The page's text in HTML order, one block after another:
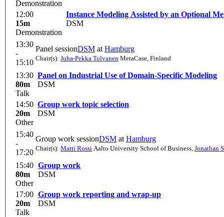
Demonstration
12:00
15m
Demonstration
Instance Modeling Assisted by an Optional
DSM
13:30
-
15:10
Panel sessionDSM at Hamburg
Chair(s): Juha-Pekka Tolvanen MetaCase, Finland
13:30
80m
Talk
Panel on Industrial Use of Domain-Specific Modeling
DSM
14:50
20m
Other
Group work topic selection
DSM
15:40
-
17:20
Group work sessionDSM at Hamburg
Chair(s): Matti Rossi Aalto University School of Business Jonathan
15:40
80m
Other
Group work
DSM
17:00
20m
Talk
Group work reporting and wrap-up
DSM